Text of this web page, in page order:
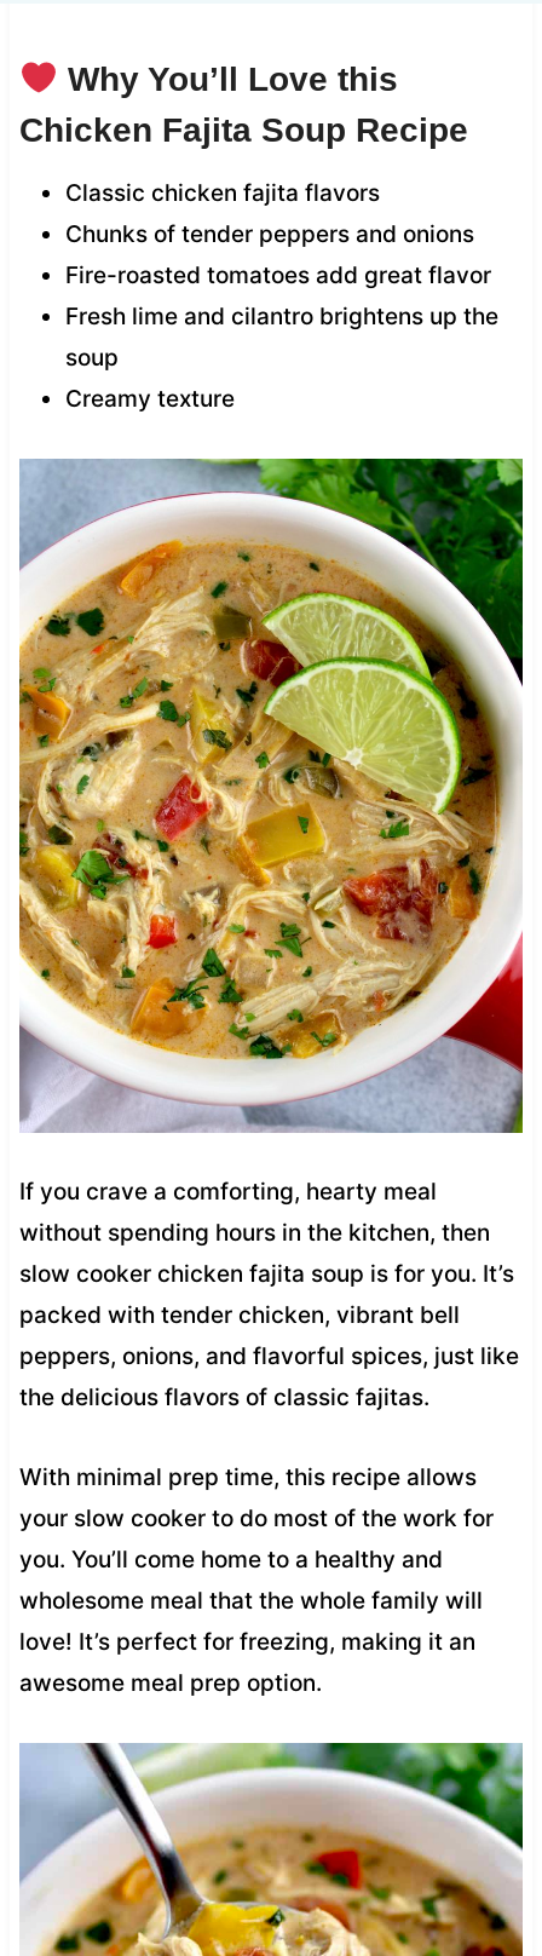
Why You’ll Love this
Chicken Fajita Soup Recipe
Classic chicken fajita flavors
Chunks of tender peppers and onions
Fire-roasted tomatoes add great flavor
Fresh lime and cilantro brightens up the
soup
Creamy texture
If you crave a comforting, hearty meal
without spending hours in the kitchen, then
slow cooker chicken fajita soup is for you. It’s
packed with tender chicken, vibrant bell
peppers, onions, and flavorful spices, just like
the delicious flavors of classic fajitas.
With minimal prep time, this recipe allows
your slow cooker to do most of the work for
you. You’ll come home to a healthy and
wholesome meal that the whole family will
love! It’s perfect for freezing, making it an
awesome meal prep option.